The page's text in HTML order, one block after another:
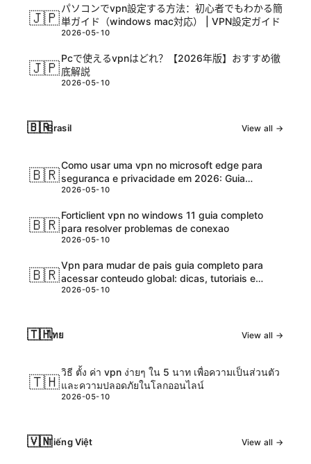
🇯🇵
パソコンでvpn設定する方法：初心者でもわかる簡
単ガイド（windows mac対応） | VPN設定ガイド
2026-05-10
🇯🇵
Pcで使えるvpnはどれ？【2026年版】おすすめ徹
底解説
2026-05-10
🇧🇷Brasil View all →
🇧🇷
Como usar uma vpn no microsoft edge para
seguranca e privacidade em 2026: Guia
completo e atualizadо
2026-05-10
🇧🇷
Forticlient vpn no windows 11 guia completo
para resolver problemas de conexao
2026-05-10
🇧🇷
Vpn para mudar de pais guia completo para
acessar conteudo global: dicas, tutoriais e
melhores ferramentas
2026-05-10
🇹🇭ไทย View all →
🇹🇭
วิธี ตั้ง ค่า vpn ง่ายๆ ใน 5 นาท เพื่อความเป็นส่วนตัว
และความปลอดภัยในโลกออนไลน์
2026-05-10
🇻🇳Tiếng Việt View all →